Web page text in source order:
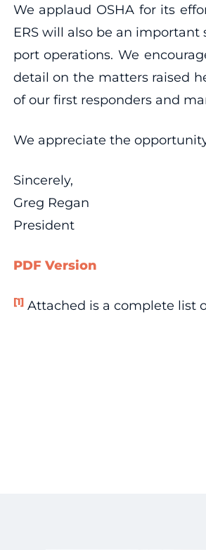
We applaud OSHA for its
ERS will also be an
port operations. We
detail on the matters raised
of our first responders and
We appreciate the
Sincerely,
Greg Regan
President
PDF Version
[1]Attached is a complete list